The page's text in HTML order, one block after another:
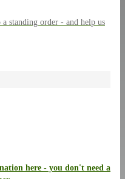
standing order - and help us
here - you don't need a